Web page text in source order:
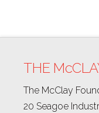
THE
The McClay
20 Seagoe